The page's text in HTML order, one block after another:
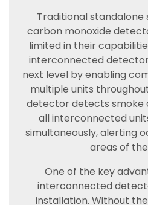
Traditional standalone
carbon monoxide
limited in their
interconnected
next level by enabling
multiple units
detector detects smoke
all interconnected
simultaneously, alerting
areas of
One of the key
interconnected
installation. Without